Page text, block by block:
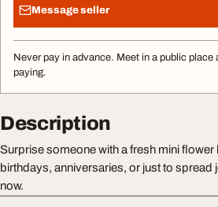
Message seller
Never pay in advance. Meet in a public
paying.
Description
Surprise someone with a fresh mini
birthdays, anniversaries, or just to spread
now.